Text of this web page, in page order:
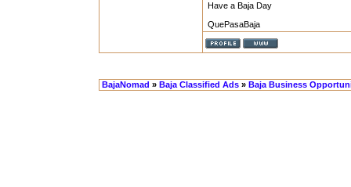
Have a Baja Day
QuePasaBaja
BajaNomad » Baja Classified Ads » Baja Business